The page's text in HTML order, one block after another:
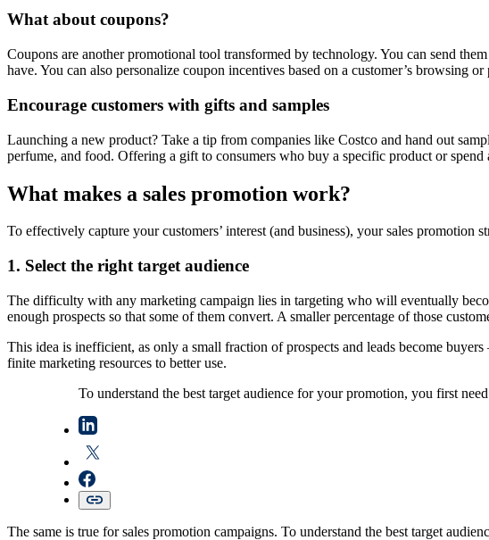
What about coupons?
Coupons are another promotional tool transformed by technology. You can send
have. You can also personalize coupon incentives based on a customer’s browsing
Encourage customers with gifts and samples
Launching a new product? Take a tip from companies like Costco and hand out
perfume, and food. Offering a gift to consumers who buy a specific product or
What makes a sales promotion work?
To effectively capture your customers’ interest (and business), your sales promotion
1. Select the right target audience
The difficulty with any marketing campaign lies in targeting who will eventually
enough prospects so that some of them convert. A smaller percentage of those
This idea is inefficient, as only a small fraction of prospects and leads become
finite marketing resources to better use.
To understand the best target audience for your promotion, you first
The same is true for sales promotion campaigns. To understand the best target